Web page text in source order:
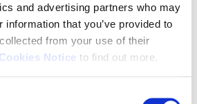
and advertising partners who may
information that you’ve provided to
from your use of their
Cookies Notice to find out more.